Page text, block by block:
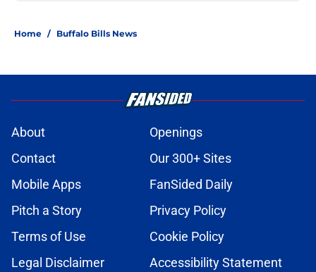
Home / Buffalo Bills News
About
Openings
Contact
Our 300+ Sites
Mobile Apps
FanSided Daily
Pitch a Story
Privacy Policy
Terms of Use
Cookie Policy
Legal Disclaimer
Accessibility Statement